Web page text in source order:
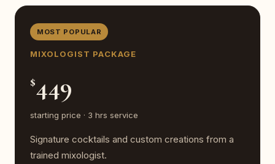
MOST POPULAR
MIXOLOGIST PACKAGE
$449
starting price · 3 hrs service
Signature cocktails and custom creations from a
trained mixologist.